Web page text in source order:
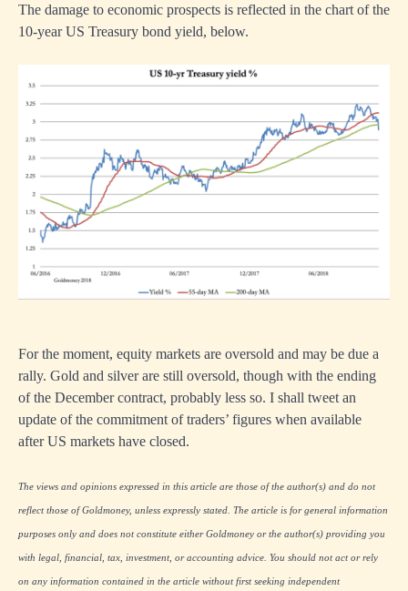
The damage to economic prospects is reflected in the chart of the
10-year US Treasury bond yield, below.
For the moment, equity markets are oversold and may be due a
rally. Gold and silver are still oversold, though with the ending
of the December contract, probably less so. I shall tweet an
update of the commitment of traders’ figures when available
after US markets have closed.
The views and opinions expressed in this article are those of the author(s) and do not
reflect those of Goldmoney, unless expressly stated. The article is for general information
purposes only and does not constitute either Goldmoney or the author(s) providing you
with legal, financial, tax, investment, or accounting advice. You should not act or rely
on any information contained in the article without first seeking independent